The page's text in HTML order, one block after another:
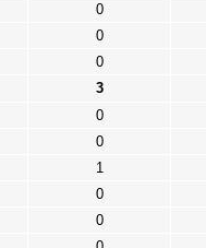
0
0
0
3
0
0
1
0
0